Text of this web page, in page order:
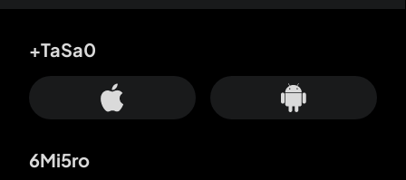
+TaSa0
6Mi5ro